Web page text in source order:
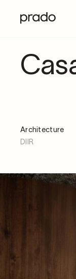
Architecture
DIIR